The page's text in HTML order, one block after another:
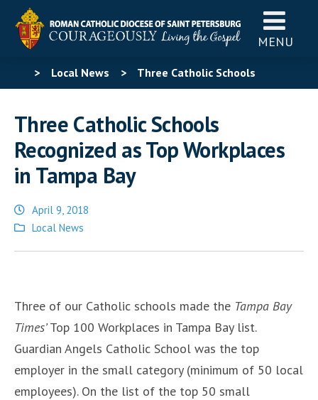
MENU
> Local News > Three Catholic Schools
Three Catholic Schools
Recognized as Top Workplaces
in Tampa Bay
April 9, 2018
Posted
Local News
Three of our Catholic schools made the Tampa Bay
Times’Top 100 Workplaces in Tampa Bay list.
Guardian Angels Catholic School was the top
employer in the small category (minimum of 50 local
employees). On the list of the top 50 small